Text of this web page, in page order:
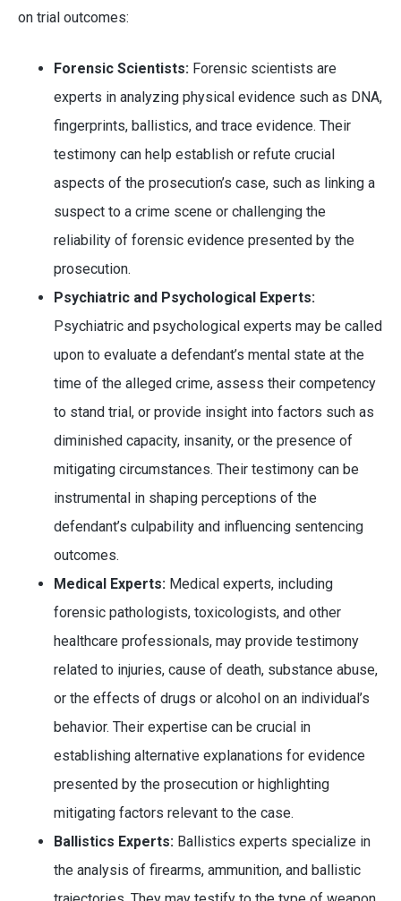
on trial outcomes:
Forensic Scientists: Forensic scientists are
experts in analyzing physical evidence such as DNA,
fingerprints, ballistics, and trace evidence. Their
testimony can help establish or refute crucial
aspects of the prosecution’s case, such as linking a
suspect to a crime scene or challenging the
reliability of forensic evidence presented by the
prosecution.
Psychiatric and Psychological Experts:
Psychiatric and psychological experts may be called
upon to evaluate a defendant’s mental state at the
time of the alleged crime, assess their competency
to stand trial, or provide insight into factors such as
diminished capacity, insanity, or the presence of
mitigating circumstances. Their testimony can be
instrumental in shaping perceptions of the
defendant’s culpability and influencing sentencing
outcomes.
Medical Experts: Medical experts, including
forensic pathologists, toxicologists, and other
healthcare professionals, may provide testimony
related to injuries, cause of death, substance abuse,
or the effects of drugs or alcohol on an individual’s
behavior. Their expertise can be crucial in
establishing alternative explanations for evidence
presented by the prosecution or highlighting
mitigating factors relevant to the case.
Ballistics Experts: Ballistics experts specialize in
the analysis of firearms, ammunition, and ballistic